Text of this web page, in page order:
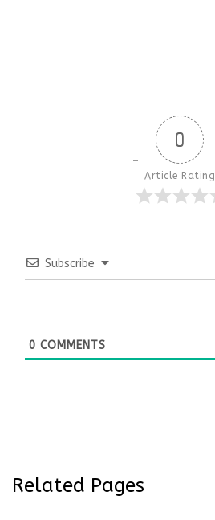
0
Article Rating
Subscribe
0 COMMENTS
Related Pages